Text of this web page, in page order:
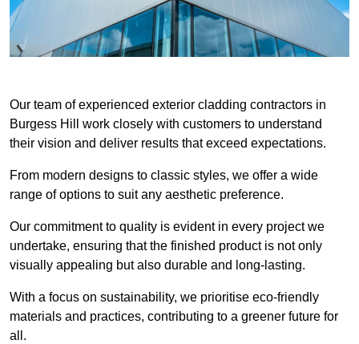
Our team of experienced exterior cladding contractors in
Burgess Hill work closely with customers to understand
their vision and deliver results that exceed expectations.
From modern designs to classic styles, we offer a wide
range of options to suit any aesthetic preference.
Our commitment to quality is evident in every project we
undertake, ensuring that the finished product is not only
visually appealing but also durable and long-lasting.
With a focus on sustainability, we prioritise eco-friendly
materials and practices, contributing to a greener future for
all.